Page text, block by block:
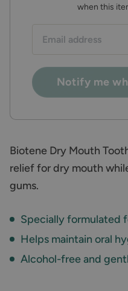
when this
address:
Notify me
Biotene Dry Mouth
relief for dry mouth
gums.
Specially formulated
Helps maintain oral
Alcohol-free and